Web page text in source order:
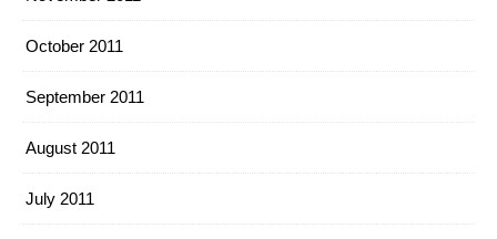
October 2011
September 2011
August 2011
July 2011